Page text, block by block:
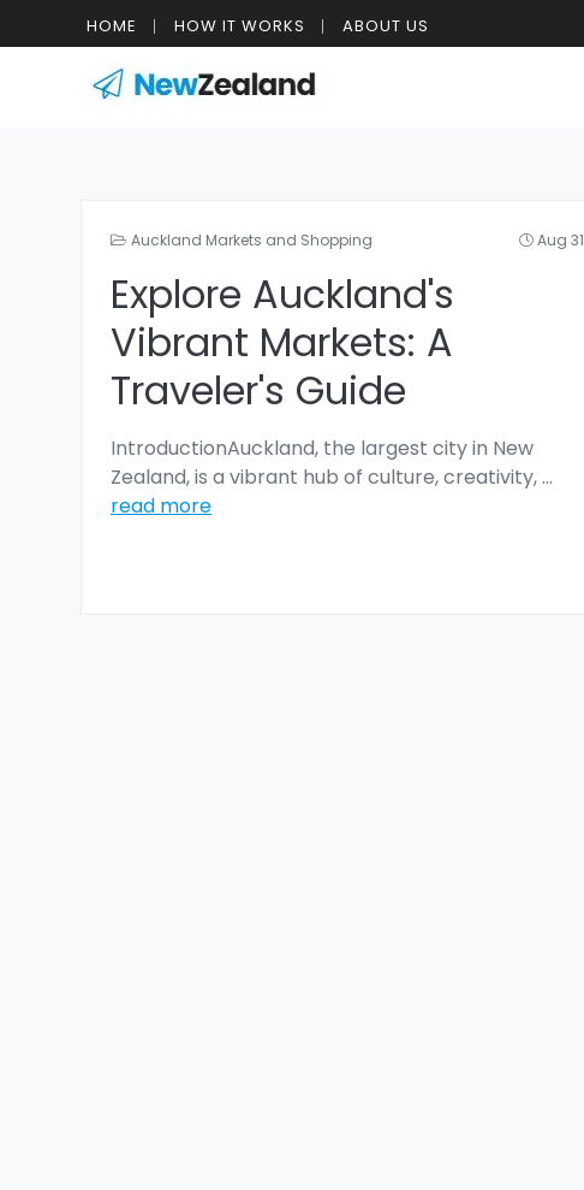
HOME HOW IT WORKS ABOUT US
Auckland Markets and Shopping Aug 31
Explore Auckland's
Vibrant Markets: A
Traveler's Guide
IntroductionAuckland, the largest city in New
Zealand, is a vibrant hub of culture, creativity,...
read more